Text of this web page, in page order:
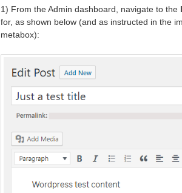
1) From the Admin dashboard, navigate to the
for, as shown below (and as instructed in the
metabox):